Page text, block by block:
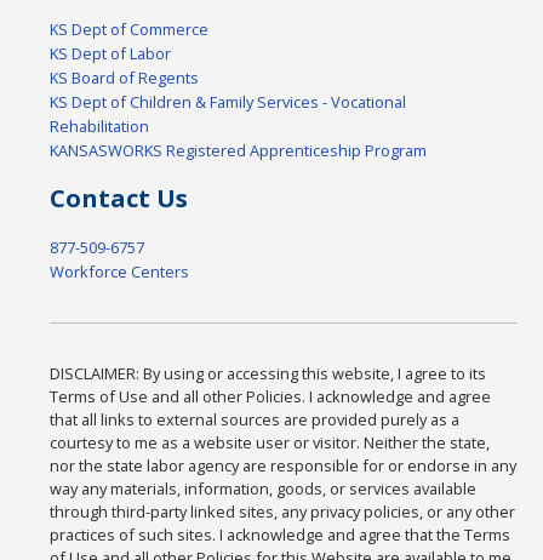
KS Dept of Commerce
KS Dept of Labor
KS Board of Regents
KS Dept of Children & Family Services - Vocational
Rehabilitation
KANSASWORKS Registered Apprenticeship Program
Contact Us
877-509-6757
Workforce Centers
DISCLAIMER: By using or accessing this website, I agree to its
Terms of Use and all other Policies. I acknowledge and agree
that all links to external sources are provided purely as a
courtesy to me as a website user or visitor. Neither the state,
nor the state labor agency are responsible for or endorse in any
way any materials, information, goods, or services available
through third-party linked sites, any privacy policies, or any other
practices of such sites. I acknowledge and agree that the Terms